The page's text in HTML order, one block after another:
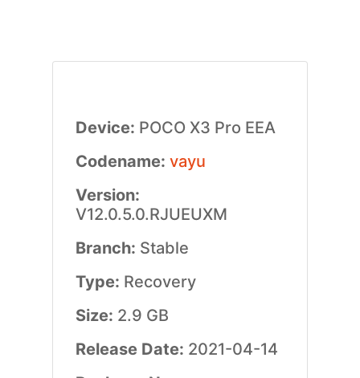
Device: POCO X3 Pro EEA
Codename: vayu
Version:
V12.0.5.0.RJUEUXM
Branch: Stable
Type: Recovery
Size: 2.9 GB
Release Date: 2021-04-14